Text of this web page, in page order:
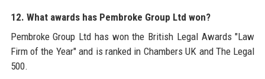
12. What awards has Pembroke Group Ltd won?
Pembroke Group Ltd has won the British Legal Awards "Law
Firm of the Year" and is ranked in Chambers UK and The Legal
500.